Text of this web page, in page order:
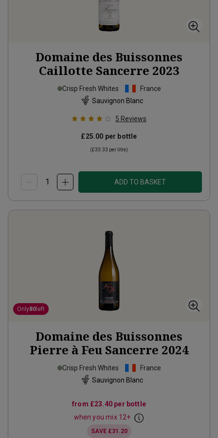
Domaine des Buissonnes
Caillotte Sancerre 2023
Crisp Fresh Whites
France
Sauvignon Blanc
5 Reviews
£25.00 per bottle
(£33.33 per litre)
ADD TO BASKET
Only80 left
Domaine des Buissonnes
Pierre à Feu Sancerre 2024
Crisp Fresh Whites
France
Sauvignon Blanc
from £23.40 per bottle
when you mix 12+
SAVE £31.20